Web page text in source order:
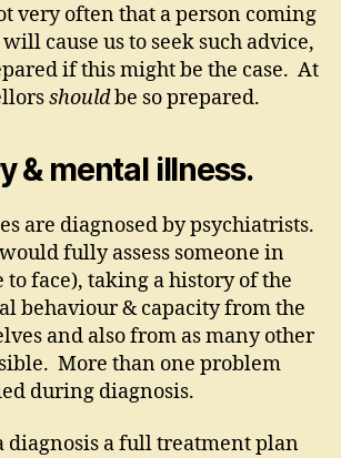
very often that a person coming
cause us to seek such advice,
if this might be the case. At
shouldbe so prepared.
& mental illness.
are diagnosed by psychiatrists.
fully assess someone in
to face), taking a history of the
behaviour & capacity from the
and also from as many other
More than one problem
during diagnosis.
diagnosis a full treatment plan